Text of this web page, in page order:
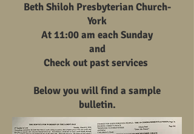
Beth Shiloh Presbyterian Church-
York
At 11:00 am each Sunday
and
Check out past services
Below you will find a sample
bulletin.